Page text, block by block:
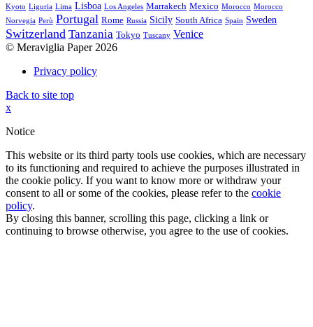
Kyoto Liguria Lima Lisboa Los Angeles Marrakech Mexico Morocco Morocco
Norvegia Perù Portugal Rome Russia Sicily South Africa Spain Sweden
Switzerland Tanzania Tokyo Tuscany Venice
© Meraviglia Paper 2026
Privacy policy
Back to site top
x
Notice
This website or its third party tools use cookies, which are necessary
to its functioning and required to achieve the purposes illustrated in
the cookie policy. If you want to know more or withdraw your
consent to all or some of the cookies, please refer to the cookie
policy.
By closing this banner, scrolling this page, clicking a link or
continuing to browse otherwise, you agree to the use of cookies.